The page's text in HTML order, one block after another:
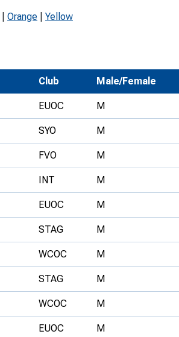
Trail orienteering and accessible
Recognised Delivery Partners
Young Leader Award
Universities
Volunteering
Orange Yellow
Club Male/Female
EUOC M
SYO M
FVO M
INT M
EUOC M
STAG M
WCOC M
STAG M
WCOC M
EUOC M